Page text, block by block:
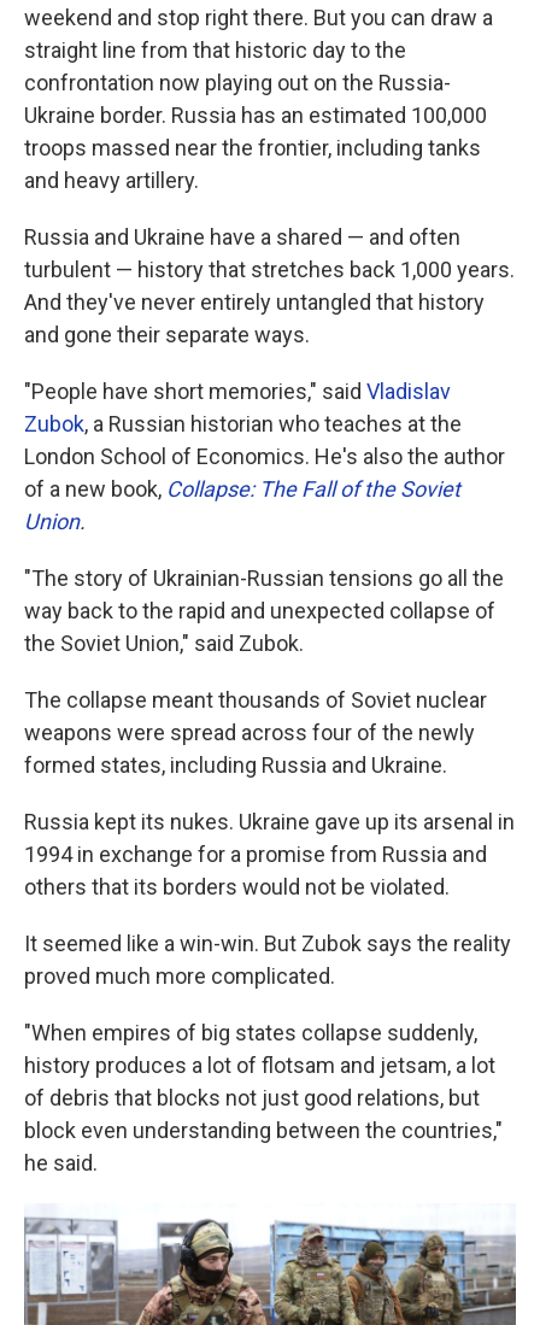
weekend and stop right there. But you can draw a
straight line from that historic day to the
confrontation now playing out on the Russia-
Ukraine border. Russia has an estimated 100,000
troops massed near the frontier, including tanks
and heavy artillery.
Russia and Ukraine have a shared — and often
turbulent — history that stretches back 1,000 years.
And they've never entirely untangled that history
and gone their separate ways.
"People have short memories," said Vladislav
Zubok, a Russian historian who teaches at the
London School of Economics. He's also the author
of a new book, Collapse: The Fall of the Soviet
Union.
"The story of Ukrainian-Russian tensions go all the
way back to the rapid and unexpected collapse of
the Soviet Union," said Zubok.
The collapse meant thousands of Soviet nuclear
weapons were spread across four of the newly
formed states, including Russia and Ukraine.
Russia kept its nukes. Ukraine gave up its arsenal in
1994 in exchange for a promise from Russia and
others that its borders would not be violated.
It seemed like a win-win. But Zubok says the reality
proved much more complicated.
"When empires of big states collapse suddenly,
history produces a lot of flotsam and jetsam, a lot
of debris that blocks not just good relations, but
block even understanding between the countries,"
he said.